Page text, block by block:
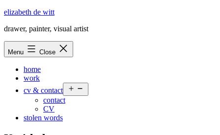
Skip
content
elizabeth de witt
drawer, painter, visual artist
Menu Close
home
work
cv & contact
menu
contact
CV
stolen words